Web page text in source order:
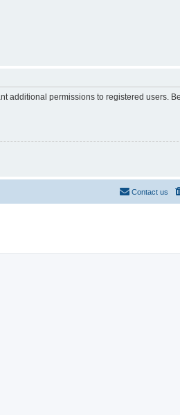
additional permissions to registered users.
Contact us